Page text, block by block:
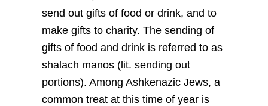
send out gifts of food or drink, and to
make gifts to charity. The sending of
gifts of food and drink is referred to as
shalach manos (lit. sending out
portions). Among Ashkenazic Jews, a
common treat at this time of year is